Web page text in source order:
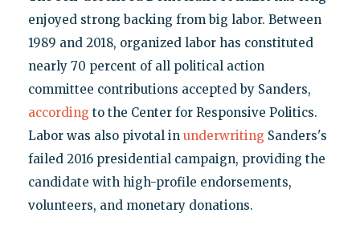
enjoyed strong backing from big labor. Between
1989 and 2018, organized labor has constituted
nearly 70 percent of all political action
committee contributions accepted by Sanders,
according to the Center for Responsive Politics.
Labor was also pivotal in underwriting Sanders's
failed 2016 presidential campaign, providing the
candidate with high-profile endorsements,
volunteers, and monetary donations.